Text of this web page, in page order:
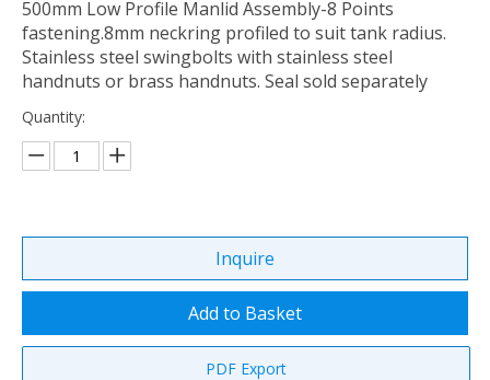
500mm Low Profile Manlid Assembly-8 Points
fastening.8mm neckring profiled to suit tank radius.
Stainless steel swingbolts with stainless steel
handnuts or brass handnuts. Seal sold separately
Quantity:
Inquire
Add to Basket
PDF Export